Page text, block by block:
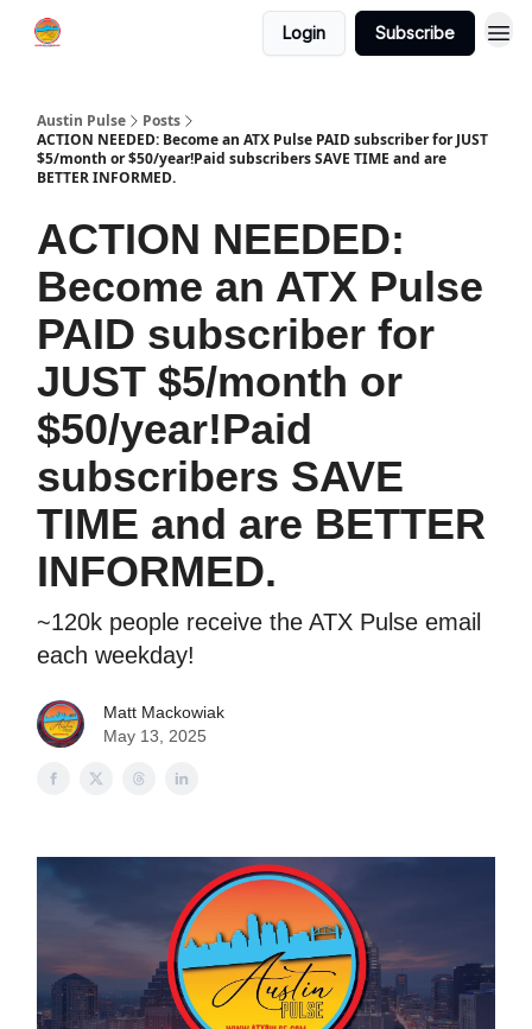
Login Subscribe
Austin Pulse
Posts
ACTION NEEDED: Become an ATX Pulse PAID subscriber for JUST
$5/month or $50/year!Paid subscribers SAVE TIME and are
BETTER INFORMED.
ACTION NEEDED:
Become an ATX Pulse
PAID subscriber for
JUST $5/month or
$50/year!Paid
subscribers SAVE
TIME and are BETTER
INFORMED.
~120k people receive the ATX Pulse email
each weekday!
Matt Mackowiak
May 13, 2025